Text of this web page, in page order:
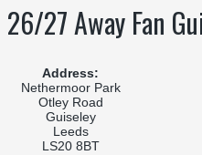
26/27 Away Fan
Address:
Nethermoor Park
Otley Road
Guiseley
Leeds
LS20 8BT